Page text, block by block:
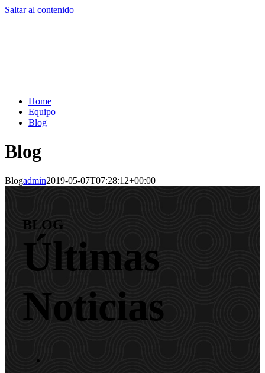
Saltar al contenido
Home
Equipo
Blog
Blog
Blogadmin2019-05-07T07:28:12+00:00
BLOG
Últimas
Noticias